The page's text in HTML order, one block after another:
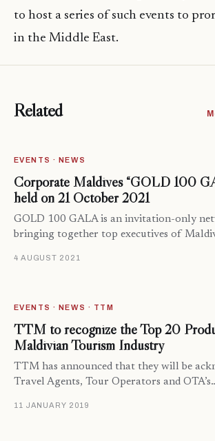
to host a series of such events to
in the Middle East.
Related
EVENTS · NEWS
Corporate Maldives “GOLD 100
held on 21 October 2021
GOLD 100 GALA is an invitation-only
bringing together top executives of
4 AUGUST 2021
EVENTS · NEWS · TTM
TTM to recognize the Top 20
Maldivian Tourism Industry
TTM has announced that they will be
Travel Agents, Tour Operators and
11 JANUARY 2019